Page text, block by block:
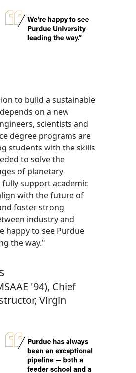
to build a sustainable
on a new
scientists and
degree programs are
students with the skills
to solve the
of planetary
fully support academic
with the future of
foster strong
industry and
happy to see Purdue
the way."
'94), Chief
Virgin